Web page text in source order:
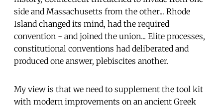
side and Massachusetts from the other... Rhode
Island changed its mind, had the required
convention - and joined the union... Elite processes,
constitutional conventions had deliberated and
produced one answer, plebiscites another.
My view is that we need to supplement the tool kit
with modern improvements on an ancient Greek